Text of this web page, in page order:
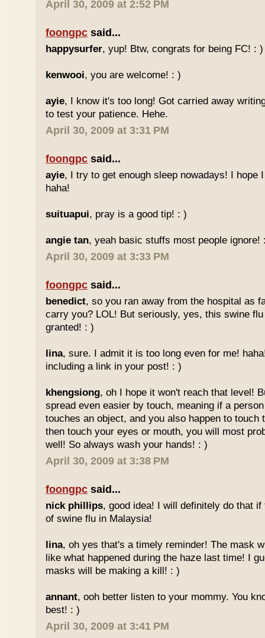
April 30, 2009 at 2:52 PM
foongpc said...
happysurfer, yup! Btw, congrats for being FC! : )
kenwooi, you are welcome! : )
ayie, I know it's too long! Got carried away
to test your patience. Hehe.
April 30, 2009 at 3:31 PM
foongpc said...
ayie, I try to get enough sleep nowadays! I hope
haha!
suituapui, pray is a good tip! : )
angie tan, yeah basic stuffs most people ignore!
April 30, 2009 at 3:33 PM
foongpc said...
benedict, so you ran away from the hospital as
carry you? LOL! But seriously, yes, this swine
granted! : )
lina, sure. I admit it is too long even for me!
including a link in your post! : )
khengsiong, oh I hope it won't reach that level!
spread even easier by touch, meaning if a
touches an object, and you also happen to touch
then touch your eyes or mouth, you will most
well! So always wash your hands! : )
April 30, 2009 at 3:38 PM
foongpc said...
nick phillips, good idea! I will definitely do that
of swine flu in Malaysia!
lina, oh yes that's a timely reminder! The mask
like what happened during the haze last time! I
masks will be making a kill! : )
annant, ooh better listen to your mommy. You
best! : )
April 30, 2009 at 3:41 PM